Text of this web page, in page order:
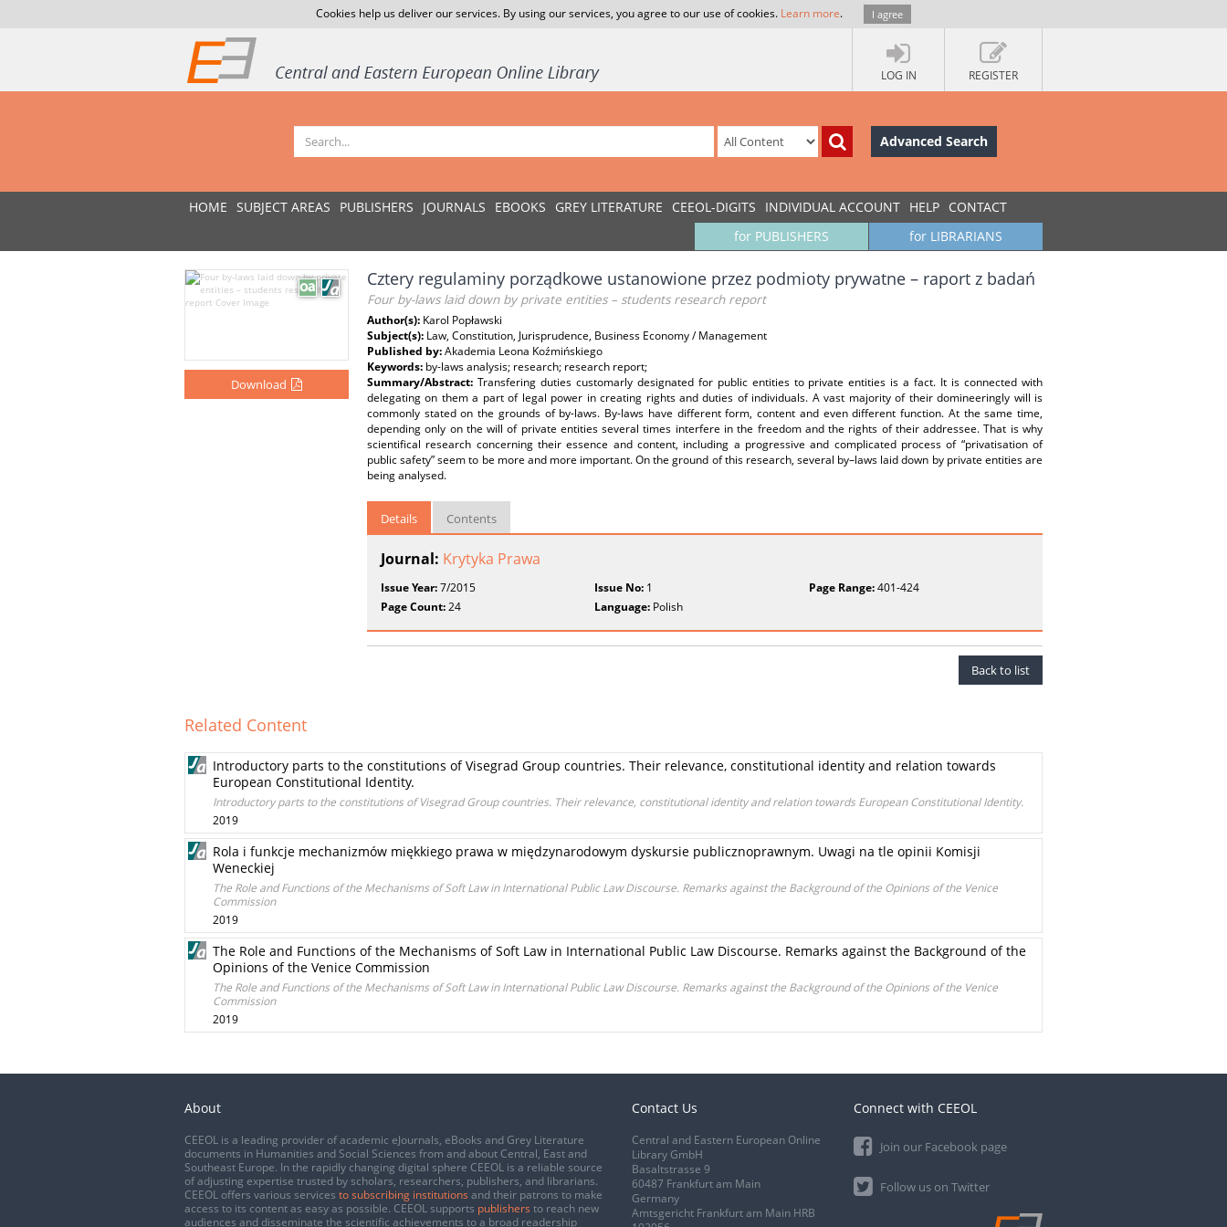
Cookies help us deliver our services. By using our services, you agree to our use of cookies. Learn more. I agree
LOG IN REGISTER
Advanced Search
HOME SUBJECT AREAS PUBLISHERS JOURNALS EBOOKS GREY LITERATURE CEEOL-DIGITS INDIVIDUAL ACCOUNT HELP CONTACT
for LIBRARIANS
for PUBLISHERS
Download
Cztery regulaminy porządkowe ustanowione przez podmioty prywatne – raport z badań
Four by-laws laid down by private entities – students research report
Author(s): Karol Popławski
Subject(s): Law, Constitution, Jurisprudence, Business Economy / Management
Published by:Akademia Leona Koźmińskiego
Keywords: by-laws analysis; research; research report;
Summary/Abstract: Transfering duties customarly designated for public entities to private entities is a fact. It is connected with
delegating on them a part of legal power in creating rights and duties of individuals. A vast majority of their domineeringly will is
commonly stated on the grounds of by-laws. By-laws have different form, content and even different function. At the same time,
depending only on the will of private entities several times interfere in the freedom and the rights of their addressee. That is why
scientifical research concerning their essence and content, including a progressive and complicated process of “privatisation of
public safety” seem to be more and more important. On the ground of this research, several by–laws laid down by private entities are
being analysed.
Details Contents
Journal: Krytyka Prawa
Issue Year:7/2015 Issue No: 1 Page Range:401-424
Page Count:24 Language: Polish
Back to list
Related Content
Introductory parts to the constitutions of Visegrad Group countries. Their relevance, constitutional identity and relation towards
European Constitutional Identity.
Introductory parts to the constitutions of Visegrad Group countries. Their relevance, constitutional identity and relation towards European Constitutional Identity.
2019
Rola i funkcje mechanizmów miękkiego prawa w międzynarodowym dyskursie publicznoprawnym. Uwagi na tle opinii Komisji
Weneckiej
The Role and Functions of the Mechanisms of Soft Law in International Public Law Discourse. Remarks against the Background of the Opinions of the Venice
Commission
2019
The Role and Functions of the Mechanisms of Soft Law in International Public Law Discourse. Remarks against the Background of the
Opinions of the Venice Commission
The Role and Functions of the Mechanisms of Soft Law in International Public Law Discourse. Remarks against the Background of the Opinions of the Venice
Commission
2019
About
CEEOL is a leading provider of academic eJournals, eBooks and Grey Literature
documents in Humanities and Social Sciences from and about Central, East and
Southeast Europe. In the rapidly changing digital sphere CEEOL is a reliable source
of adjusting expertise trusted by scholars, researchers, publishers, and librarians.
CEEOL offers various services to subscribing institutions and their patrons to make
access to its content as easy as possible. CEEOL supports publishers to reach new
audiences and disseminate the scientific achievements to a broad readership
Contact Us
Central and Eastern European Online
Library GmbH
Basaltstrasse 9
60487 Frankfurt am Main
Germany
Amtsgericht Frankfurt am Main HRB
Connect with CEEOL
Join our Facebook page
Follow us on Twitter